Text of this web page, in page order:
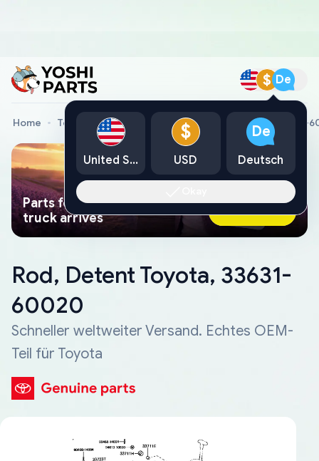
$ De
Home Toyota Genuine Parts Rod, Detent Toyota, 33631-
Parts found faster than a tow
truck arrives
Ask AI Now
Rod, Detent Toyota, 33631-
60020
Schneller weltweiter Versand. Echtes OEM-
Teil für Toyota
United States
$
USD
De
Deutsch